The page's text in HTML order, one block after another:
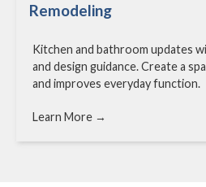
Remodeling
Kitchen and bathroom updates
and design guidance. Create a
and improves everyday function.
Learn More →